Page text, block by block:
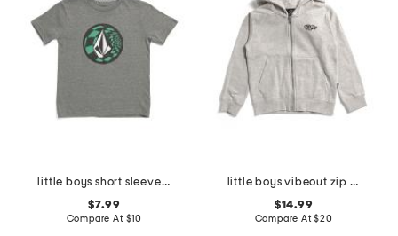
little boys short sleeve crisp stone fill tee
$7.99
Compare At $10
little boys vibeout zip hoodie
$14.99
Compare At$20